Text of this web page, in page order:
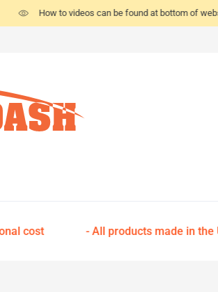
How to videos can be found at bottom of
cost - All products made in the